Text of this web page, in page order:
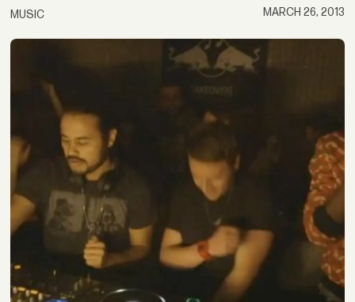
MUSIC MARCH 26, 2013